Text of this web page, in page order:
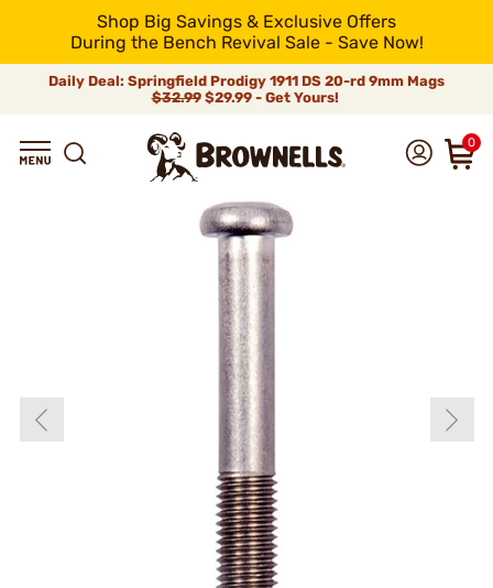
Shop Big Savings & Exclusive Offers
During the Bench Revival Sale - Save Now!
Daily Deal: Springfield Prodigy 1911 DS 20-rd 9mm Mags
$32.99$29.99 - Get Yours!
0